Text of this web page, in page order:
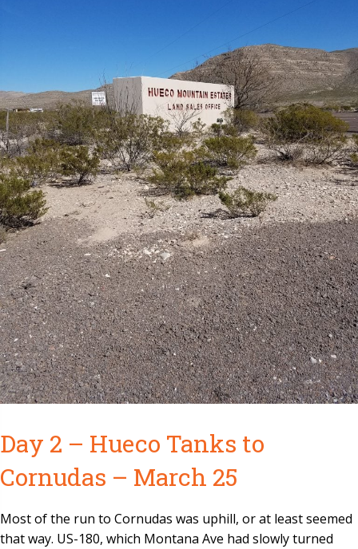
Day 2 – Hueco Tanks to
Cornudas – March 25
Most of the run to Cornudas was uphill, or at least seemed
that way. US-180, which Montana Ave had slowly turned